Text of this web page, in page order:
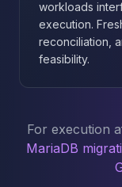
workloads
execution.
reconciliation,
feasibility.
For execution
MariaDB